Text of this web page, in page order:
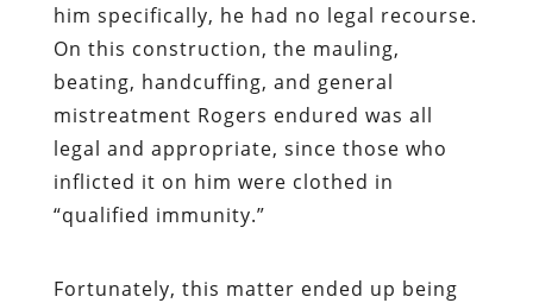
him specifically, he had no legal recourse.
On this construction, the mauling,
beating, handcuffing, and general
mistreatment Rogers endured was all
legal and appropriate, since those who
inflicted it on him were clothed in
“qualified immunity.”
Fortunately, this matter ended up being